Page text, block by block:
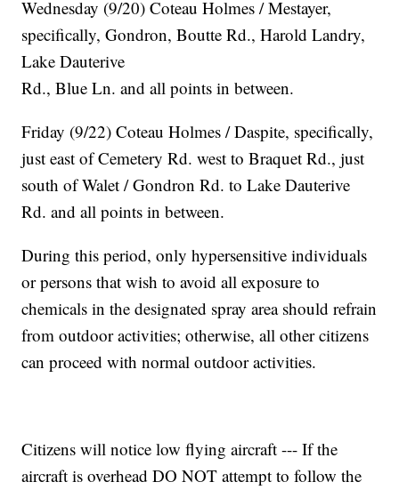
Wednesday (9/20) Coteau Holmes / Mestayer,
specifically, Gondron, Boutte Rd., Harold Landry,
Lake Dauterive
Rd., Blue Ln. and all points in between.
Friday (9/22) Coteau Holmes / Daspite, specifically,
just east of Cemetery Rd. west to Braquet Rd., just
south of Walet / Gondron Rd. to Lake Dauterive
Rd. and all points in between.
During this period, only hypersensitive individuals
or persons that wish to avoid all exposure to
chemicals in the designated spray area should refrain
from outdoor activities; otherwise, all other citizens
can proceed with normal outdoor activities.
Citizens will notice low flying aircraft --- If the
aircraft is overhead DO NOT attempt to follow the